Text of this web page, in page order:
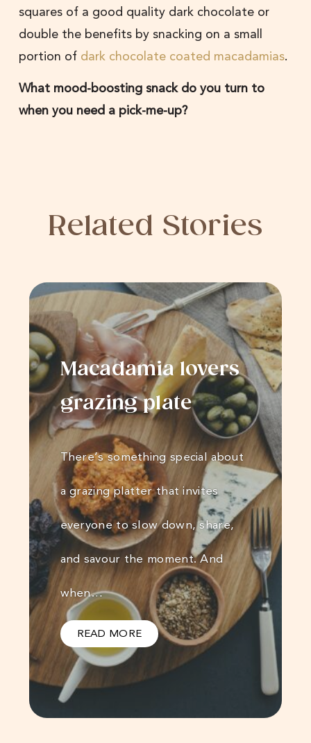
squares of a good quality dark chocolate or
double the benefits by snacking on a small
portion of dark chocolate coated macadamias.
What mood-boosting snack do you turn to
when you need a pick-me-up?
Related Stories
Macadamia lovers
grazing plate
There’s something special about
a grazing platter that invites
everyone to slow down, share,
and savour the moment. And
when…
READ MORE